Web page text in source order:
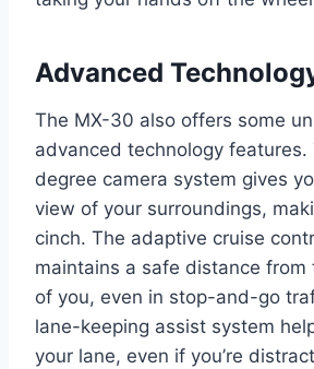
Advanced
The MX-30 also offers some
advanced technology
degree camera system gives
view of your surroundings,
cinch. The adaptive cruise
maintains a safe distance from
of you, even in stop-and-go
lane-keeping assist system
your lane, even if you’re